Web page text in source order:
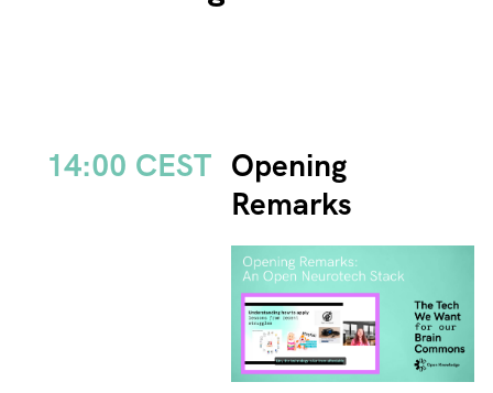
14:00 CEST Opening
Remarks